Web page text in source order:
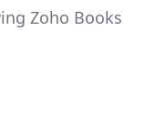
Zoho Books